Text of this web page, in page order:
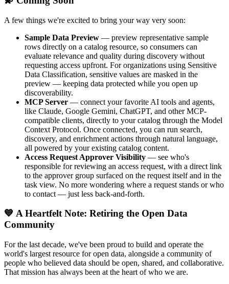
A few things we're excited to bring your way very soon:
Sample Data Preview — preview representative sample
rows directly on a catalog resource, so consumers can
evaluate relevance and quality during discovery without
requesting access upfront. For organizations using Sensitive
Data Classification, sensitive values are masked in the
preview — keeping data protected while you open up
discoverability.
MCP Server — connect your favorite AI tools and agents,
like Claude, Google Gemini, ChatGPT, and other MCP-
compatible clients, directly to your catalog through the Model
Context Protocol. Once connected, you can run search,
discovery, and enrichment actions through natural language,
all powered by your existing catalog content.
Access Request Approver Visibility — see who's
responsible for reviewing an access request, with a direct link
to the approver group surfaced on the request itself and in the
task view. No more wondering where a request stands or who
to contact — just less back-and-forth.
💙 A Heartfelt Note: Retiring the Open Data
Community
For the last decade, we've been proud to build and operate the
world's largest resource for open data, alongside a community of
people who believed data should be open, shared, and collaborative.
That mission has always been at the heart of who we are.